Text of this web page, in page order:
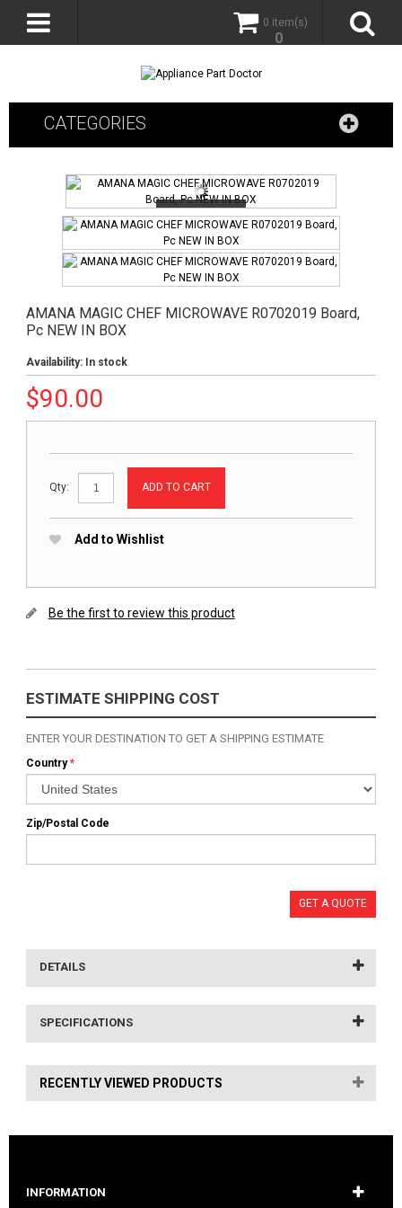
0 item(s)
0
CATEGORIES
AMANA MAGIC CHEF MICROWAVE R0702019 Board,
Pc NEW IN BOX
Availability: In stock
$90.00
Qty: ADD TO CART
Add to Wishlist
Be the first to review this product
ESTIMATE SHIPPING COST
ENTER YOUR DESTINATION TO GET A SHIPPING ESTIMATE
*
Country
Zip/Postal Code
GET A QUOTE
DETAILS
SPECIFICATIONS
RECENTLY VIEWED PRODUCTS
INFORMATION